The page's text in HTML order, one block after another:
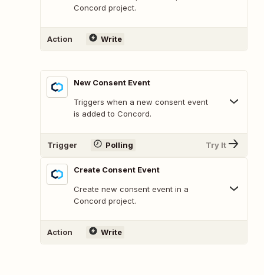
Concord project.
Action Write
New Consent Event
Triggers when a new consent event
is added to Concord.
Trigger Polling Try It
Create Consent Event
Create new consent event in a
Concord project.
Action Write